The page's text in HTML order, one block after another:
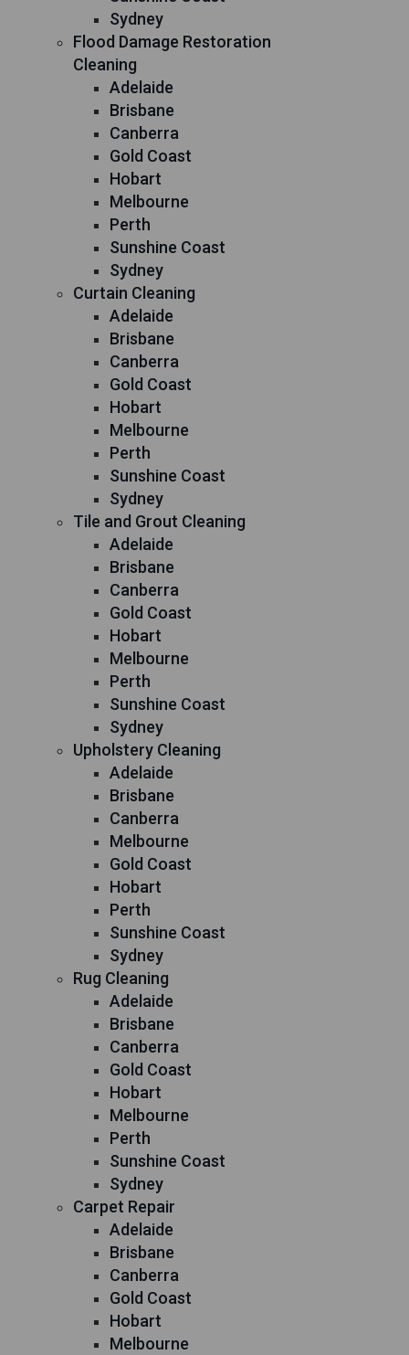
Sydney
Flood Damage Restoration
Cleaning
Adelaide
Brisbane
Canberra
Gold Coast
Hobart
Melbourne
Perth
Sunshine Coast
Sydney
Curtain Cleaning
Adelaide
Brisbane
Canberra
Gold Coast
Hobart
Melbourne
Perth
Sunshine Coast
Sydney
Tile and Grout Cleaning
Adelaide
Brisbane
Canberra
Gold Coast
Hobart
Melbourne
Perth
Sunshine Coast
Sydney
Upholstery Cleaning
Adelaide
Brisbane
Canberra
Melbourne
Gold Coast
Hobart
Perth
Sunshine Coast
Sydney
Rug Cleaning
Adelaide
Brisbane
Canberra
Gold Coast
Hobart
Melbourne
Perth
Sunshine Coast
Sydney
Carpet Repair
Adelaide
Brisbane
Canberra
Gold Coast
Hobart
Melbourne